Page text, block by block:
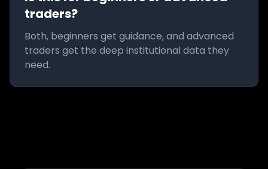
traders?
Both, beginners get guidance, and advanced
traders get the deep institutional data they
need.